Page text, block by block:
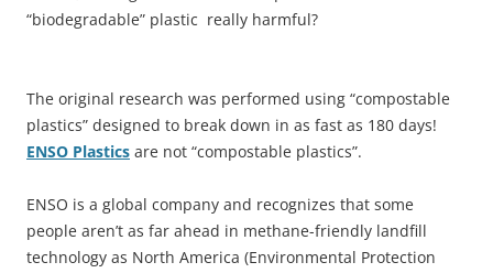
“biodegradable” plastic really harmful?
The original research was performed using “compostable
plastics” designed to break down in as fast as 180 days!
ENSO Plastics are not “compostable plastics”.
ENSO is a global company and recognizes that some
people aren’t as far ahead in methane-friendly landfill
technology as North America (Environmental Protection